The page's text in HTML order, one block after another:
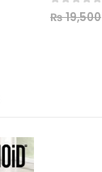
0 out of 5
₨19,500